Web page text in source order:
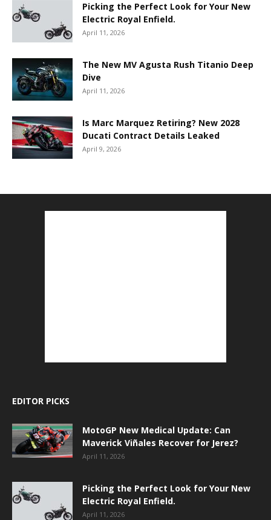
Picking the Perfect Look for Your New
Electric Royal Enfield.
April 11, 2026
The New MV Agusta Rush Titanio Deep
Dive
April 11, 2026
Is Marc Marquez Retiring? New 2028
Ducati Contract Details Leaked
April 9, 2026
EDITOR PICKS
MotoGP New Medical Update: Can
Maverick Viñales Recover for Jerez?
April 11, 2026
Picking the Perfect Look for Your New
Electric Royal Enfield.
April 11, 2026